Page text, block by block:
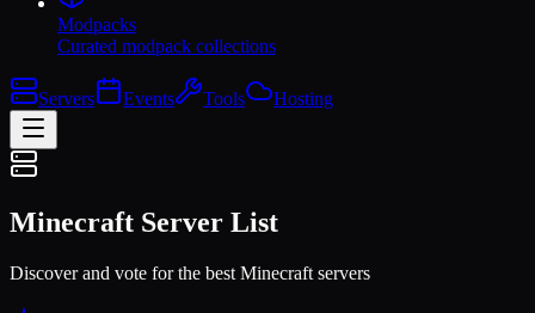
Modpacks
Curated modpack collections
Servers Events Tools Hosting
Minecraft Server List
Discover and vote for the best Minecraft servers